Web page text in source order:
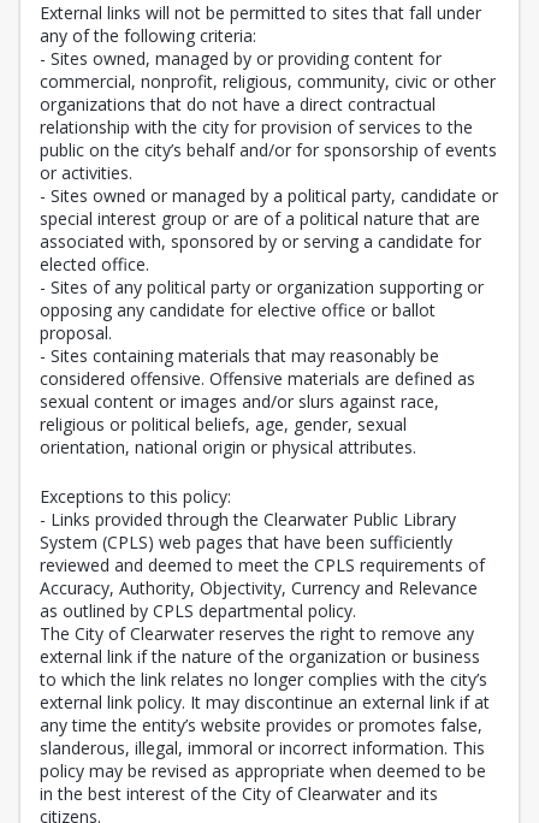
External links will not be permitted to sites that fall under
any of the following criteria:
- Sites owned, managed by or providing content for
commercial, nonprofit, religious, community, civic or other
organizations that do not have a direct contractual
relationship with the city for provision of services to the
public on the city’s behalf and/or for sponsorship of events
or activities.
- Sites owned or managed by a political party, candidate or
special interest group or are of a political nature that are
associated with, sponsored by or serving a candidate for
elected office.
- Sites of any political party or organization supporting or
opposing any candidate for elective office or ballot
proposal.
- Sites containing materials that may reasonably be
considered offensive. Offensive materials are defined as
sexual content or images and/or slurs against race,
religious or political beliefs, age, gender, sexual
orientation, national origin or physical attributes.
Exceptions to this policy:
- Links provided through the Clearwater Public Library
System (CPLS) web pages that have been sufficiently
reviewed and deemed to meet the CPLS requirements of
Accuracy, Authority, Objectivity, Currency and Relevance
as outlined by CPLS departmental policy.
The City of Clearwater reserves the right to remove any
external link if the nature of the organization or business
to which the link relates no longer complies with the city’s
external link policy. It may discontinue an external link if at
any time the entity’s website provides or promotes false,
slanderous, illegal, immoral or incorrect information. This
policy may be revised as appropriate when deemed to be
in the best interest of the City of Clearwater and its
citizens.